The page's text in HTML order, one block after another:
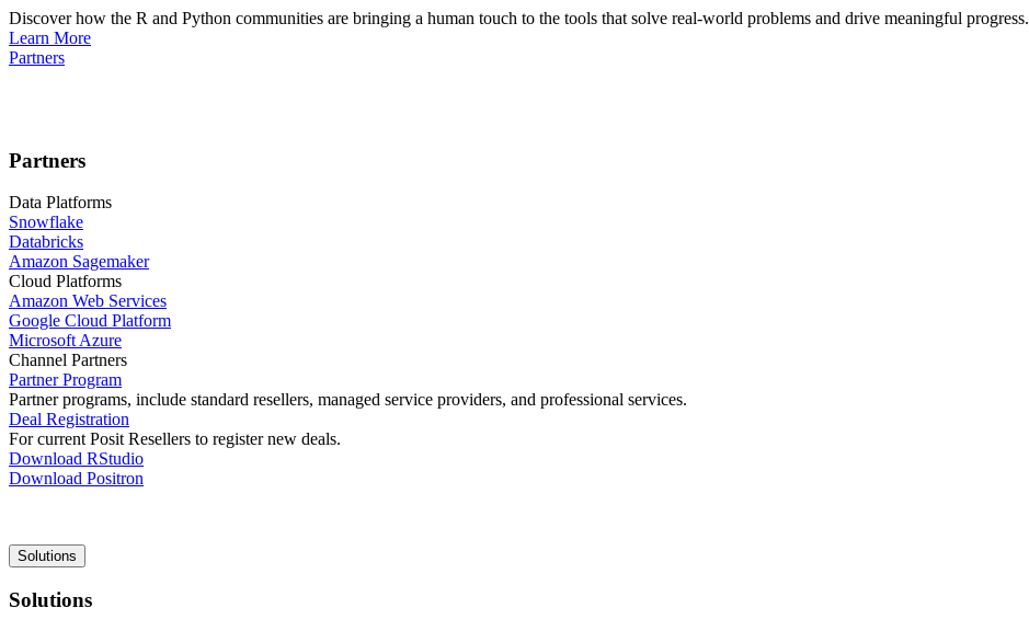
Discover how the R and Python communities are bringing a human touch to the tools that solve real-world problems and drive meaningful progress.
Learn More
Partners
Partners
Data Platforms
Snowflake
Databricks
Amazon Sagemaker
Cloud Platforms
Amazon Web Services
Google Cloud Platform
Microsoft Azure
Channel Partners
Partner Program
Partner programs, include standard resellers, managed service providers, and professional services.
Deal Registration
For current Posit Resellers to register new deals.
Download RStudio
Download Positron
Main
navigation
Solutions
Solutions